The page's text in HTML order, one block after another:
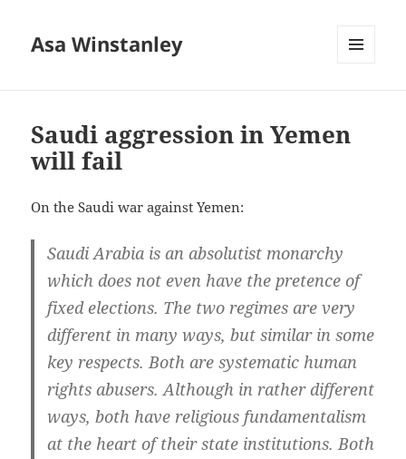
Asa Winstanley
Saudi aggression in Yemen
will fail
On the Saudi war against Yemen:
Saudi Arabia is an absolutist monarchy
which does not even have the pretence of
fixed elections. The two regimes are very
different in many ways, but similar in some
key respects. Both are systematic human
rights abusers. Although in rather different
ways, both have religious fundamentalism
at the heart of their state institutions. Both